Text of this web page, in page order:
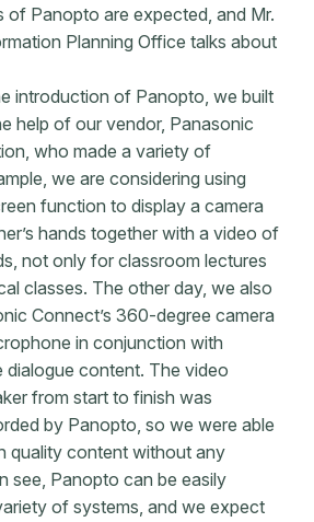
of Panopto are expected, and Mr.
Planning Office talks about
introduction of Panopto, we built
help of our vendor, Panasonic
who made a variety of
we are considering using
function to display a camera
hands together with a video of
not only for classroom lectures
classes. The other day, we also
Connect’s 360-degree camera
in conjunction with
content. The video
from start to finish was
by Panopto, so we were able
quality content without any
see, Panopto can be easily
of systems, and we expect